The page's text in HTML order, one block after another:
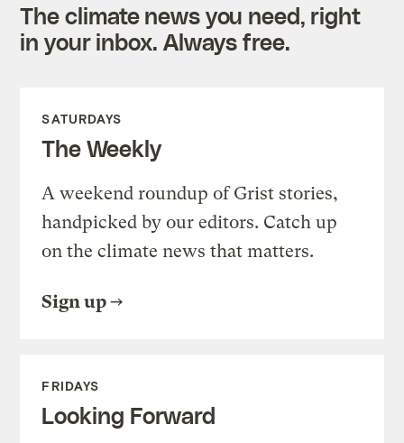
The climate news you need, right
in your inbox. Always free.
SATURDAYS
The Weekly
A weekend roundup of Grist stories,
handpicked by our editors. Catch up
on the climate news that matters.
Sign up
FRIDAYS
Looking Forward